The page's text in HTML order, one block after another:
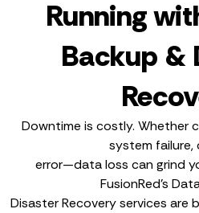
Running
Backup &
Downtime is costly. Whether
system failure,
error—data loss can grind
FusionRed’s
Disaster Recovery services are